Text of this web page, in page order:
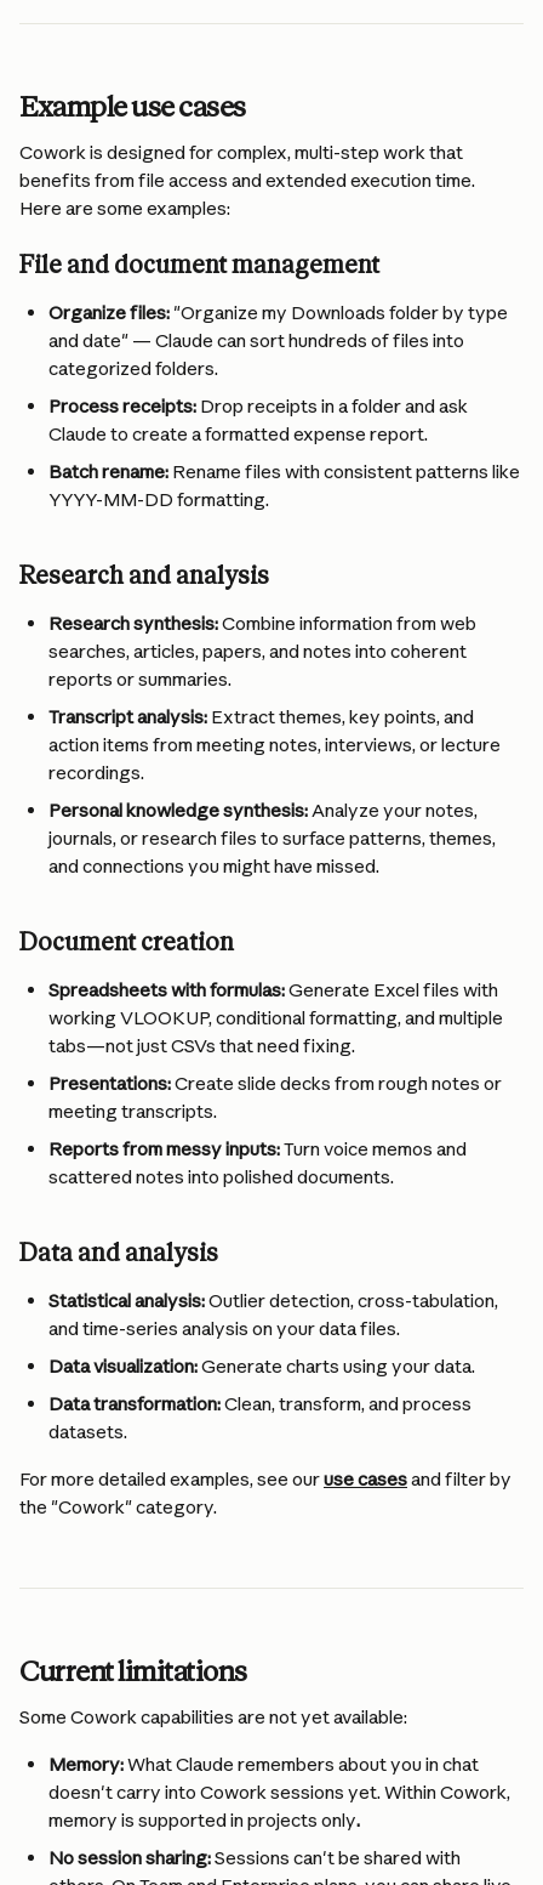
Example use cases
Cowork is designed for complex, multi-step work that
benefits from file access and extended execution time.
Here are some examples:
File and document management
Organize files: "Organize my Downloads folder by type
and date" — Claude can sort hundreds of files into
categorized folders.
Process receipts: Drop receipts in a folder and ask
Claude to create a formatted expense report.
Batch rename: Rename files with consistent patterns like
YYYY-MM-DD formatting.
Research and analysis
Research synthesis: Combine information from web
searches, articles, papers, and notes into coherent
reports or summaries.
Transcript analysis: Extract themes, key points, and
action items from meeting notes, interviews, or lecture
recordings.
Personal knowledge synthesis: Analyze your notes,
journals, or research files to surface patterns, themes,
and connections you might have missed.
Document creation
Spreadsheets with formulas: Generate Excel files with
working VLOOKUP, conditional formatting, and multiple
tabs—not just CSVs that need fixing.
Presentations: Create slide decks from rough notes or
meeting transcripts.
Reports from messy inputs: Turn voice memos and
scattered notes into polished documents.
Data and analysis
Statistical analysis: Outlier detection, cross-tabulation,
and time-series analysis on your data files.
Data visualization: Generate charts using your data.
Data transformation: Clean, transform, and process
datasets.
For more detailed examples, see our use cases and filter by
the "Cowork" category.
Current limitations
Some Cowork capabilities are not yet available:
Memory: What Claude remembers about you in chat
doesn't carry into Cowork sessions yet. Within Cowork,
memory is supported in projects only.
No session sharing: Sessions can't be shared with